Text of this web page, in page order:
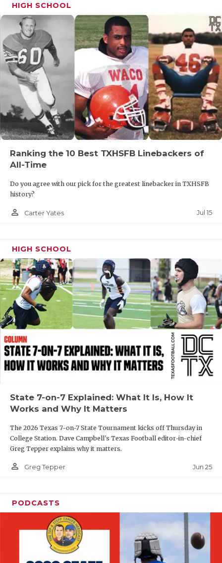
MOST
MR. AND
MR. TEXAS
MR. TEXAS
NORTH
OLLIE’S
SAN
SAVED BY
SCHOLAR
TEAM MOM
TEAM OF
TXDOT BE
TECHNICAL
UNSUNG
VIDEO
VISIT
VOICE OF
HIGH SCHOOL
Ranking the 10 Best TXHSFB Linebackers of
All-Time
Do you agree with our pick for the greatest linebacker in TXHSFB
history?
person_outline Carter Yates Jul 15
HIGH SCHOOL
State 7-on-7 Explained: What It Is, How It
Works and Why It Matters
The 2026 Texas 7-on-7 State Tournament kicks off Thursday in
College Station. Dave Campbell's Texas Football editor-in-chief
Greg Tepper explains why it matters.
person_outline Greg Tepper Jun 25
PODCASTS